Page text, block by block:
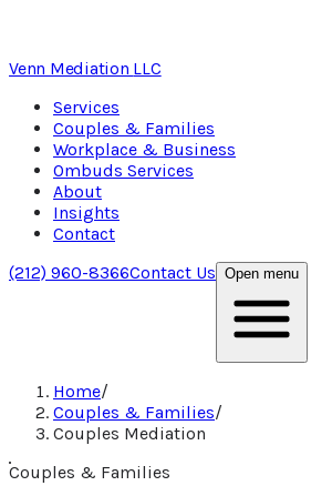
Venn Mediation LLC
Services
Couples & Families
Workplace & Business
Ombuds Services
About
Insights
Contact
(212) 960-8366Contact Us Open menu
Home/
Couples & Families/
Couples Mediation
Couples & Families